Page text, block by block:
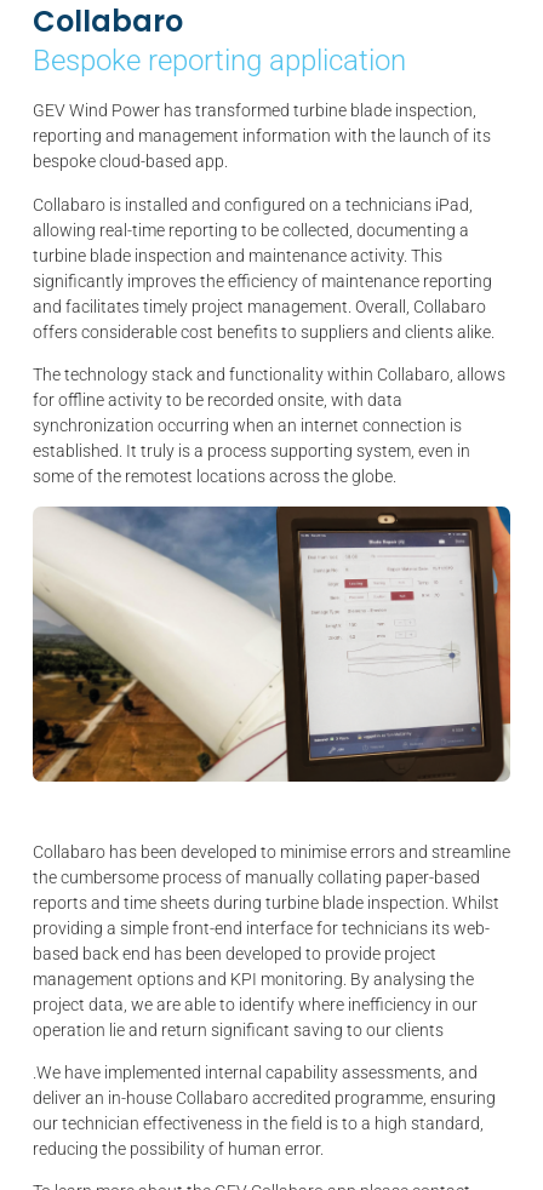
Collabaro
Bespoke reporting application
GEV Wind Power has transformed turbine blade inspection,
reporting and management information with the launch of its
bespoke cloud-based app.
Collabaro is installed and configured on a technicians iPad,
allowing real-time reporting to be collected, documenting a
turbine blade inspection and maintenance activity. This
significantly improves the efficiency of maintenance reporting
and facilitates timely project management. Overall, Collabaro
offers considerable cost benefits to suppliers and clients alike.
The technology stack and functionality within Collabaro, allows
for offline activity to be recorded onsite, with data
synchronization occurring when an internet connection is
established. It truly is a process supporting system, even in
some of the remotest locations across the globe.
Collabaro has been developed to minimise errors and streamline
the cumbersome process of manually collating paper-based
reports and time sheets during turbine blade inspection. Whilst
providing a simple front-end interface for technicians its web-
based back end has been developed to provide project
management options and KPI monitoring. By analysing the
project data, we are able to identify where inefficiency in our
operation lie and return significant saving to our clients
.We have implemented internal capability assessments, and
deliver an in-house Collabaro accredited programme, ensuring
our technician effectiveness in the field is to a high standard,
reducing the possibility of human error.